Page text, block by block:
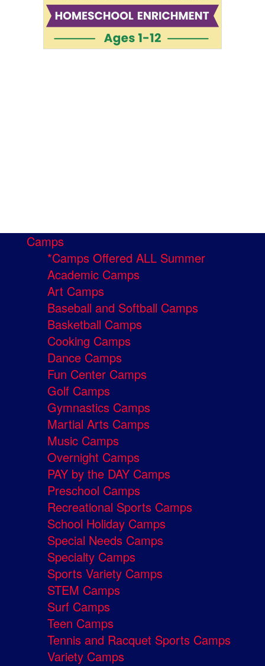
Camps
*Camps Offered ALL Summer
Academic Camps
Art Camps
Baseball and Softball Camps
Basketball Camps
Cooking Camps
Dance Camps
Fun Center Camps
Golf Camps
Gymnastics Camps
Martial Arts Camps
Music Camps
Overnight Camps
PAY by the DAY Camps
Preschool Camps
Recreational Sports Camps
School Holiday Camps
Special Needs Camps
Specialty Camps
Sports Variety Camps
STEM Camps
Surf Camps
Teen Camps
Tennis and Racquet Sports Camps
Variety Camps